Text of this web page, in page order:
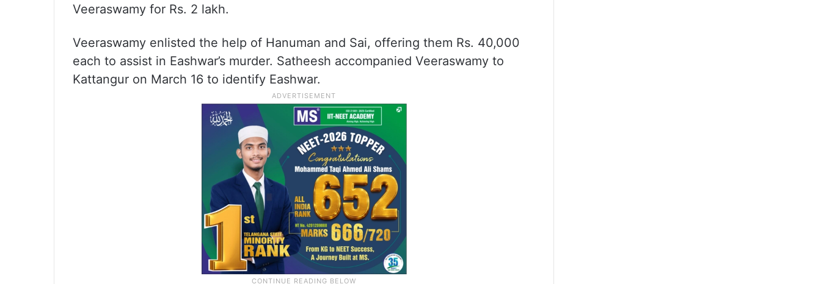
Veeraswamy for Rs. 2 lakh.
Veeraswamy enlisted the help of Hanuman and Sai, offering them Rs. 40,000
each to assist in Eashwar’s murder. Satheesh accompanied Veeraswamy to
Kattangur on March 16 to identify Eashwar.